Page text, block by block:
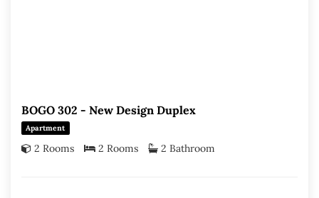
BOGO 302 - New Design Duplex
Apartment
2 Rooms 2 Rooms 2 Bathroom